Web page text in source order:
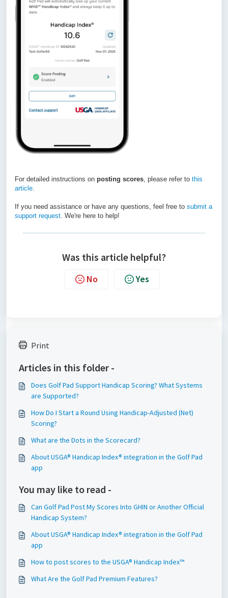
For detailed instructions on posting scores , please refer to this
article
If you need assistance or have any questions, feel free to submit a
support request . We're here to help!
Was this article helpful?
No Yes
Print
Articles in this folder -
Does Golf Pad Support Handicap Scoring? What Systems
are Supported?
How Do I Start a Round Using Handicap-Adjusted (Net)
Scoring?
What are the Dots in the Scorecard?
About USGA® Handicap Index® integration in the Golf Pad
app
You may like to read -
Can Golf Pad Post My Scores Into GHIN or Another Official
Handicap System?
About USGA® Handicap Index® integration in the Golf Pad
app
How to post scores to the USGA® Handicap Index™
What Are the Golf Pad Premium Features?